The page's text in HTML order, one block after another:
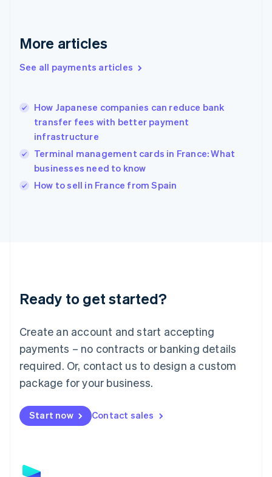
More articles
See all payments articles
How Japanese companies can reduce bank
transfer fees with better payment
infrastructure
Terminal management cards in France: What
businesses need to know
How to sell in France from Spain
Ready to get started?
Create an account and start accepting
payments – no contracts or banking details
required. Or, contact us to design a custom
package for your business.
Start now Contact sales
Greece
Hong Kong SAR, China
English
India
Ireland
English
Italy
Japan
Luxembourg
Français DeutschEnglish
简体中文English
English简体中文
Malta
English
Mexico
Netherlands
NederlandsEnglish